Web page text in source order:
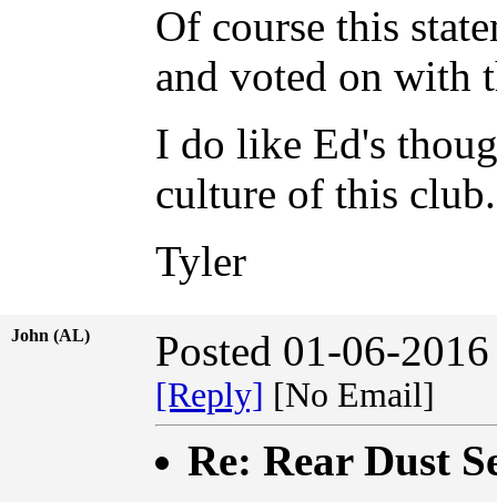
Of course this
and voted on with
I do like Ed's
culture of this
Tyler
John (AL) Posted 01-06-
[Reply] [No Email]
Re: Rear Dust